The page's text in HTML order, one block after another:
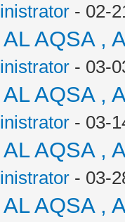
- 02-
AQSA ,
- 03-
AQSA ,
- 03-
AQSA ,
- 03-
AQSA ,